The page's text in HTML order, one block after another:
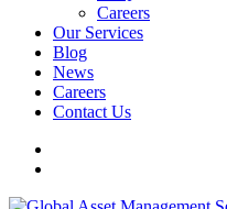
Careers
Our Services
Blog
News
Careers
Contact Us